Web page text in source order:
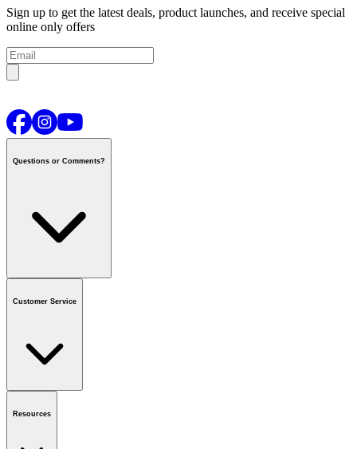
Sign up to get the latest deals, product launches, and receive special
online only offers
Questions or Comments?
Contact us
or call1-800-665-8685
Customer Service
Order Status
Resources